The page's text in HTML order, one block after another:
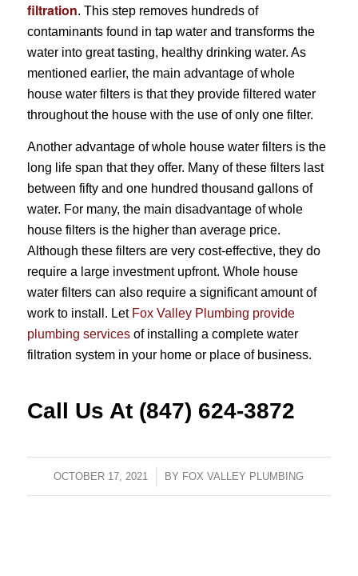
filtration. This step removes hundreds of
contaminants found in tap water and transforms the
water into great tasting, healthy drinking water. As
mentioned earlier, the main advantage of whole
house water filters is that they provide filtered water
throughout the house with the use of only one filter.
Another advantage of whole house water filters is the
long life span that they offer. Many of these filters last
between fifty and one hundred thousand gallons of
water. For many, the main disadvantage of whole
house filters is the higher than average price.
Although these filters are very cost-effective, they do
require a large investment upfront. Whole house
water filters can also require a significant amount of
work to install. Let Fox Valley Plumbing provide
plumbing servicesof installing a complete water
filtration system in your home or place of business.
Call Us At (847) 624-3872
OCTOBER 17, 2021 BY FOX VALLEY PLUMBING